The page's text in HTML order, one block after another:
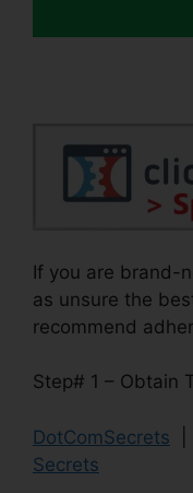
If you are brand-
as unsure the
recommend
Step# 1 – Obtain
DotComSecrets
Secrets